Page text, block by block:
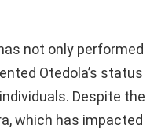
not only performed
Otedola’s status
Despite the
which has impacted